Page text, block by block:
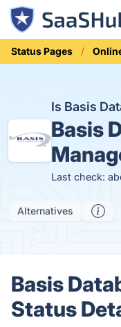
Status Pages
Is Basis
Basis
Last check:
Alternatives
Basis
Status